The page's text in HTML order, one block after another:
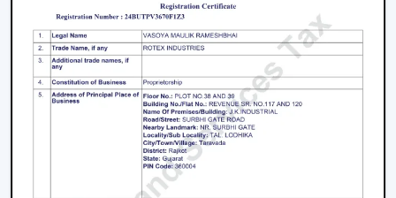
Fast upgrade and replacement service
Rotex aims to provide Ceiling Fans With Lights in
Telanganathat enhance comfort, light efficiency, and
durability.
Smart Lighting Ceiling Fan Upgrade
The ceiling fan with light must be chosen in order to
provide improved airflow and convenient use. Rotex
offers expert help in making the right decision on the